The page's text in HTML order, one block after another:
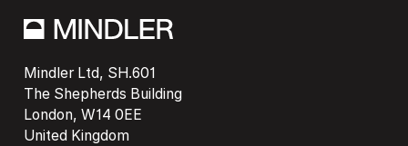
Mindler Ltd, SH.601
The Shepherds Building
London, W14 0EE
United Kingdom